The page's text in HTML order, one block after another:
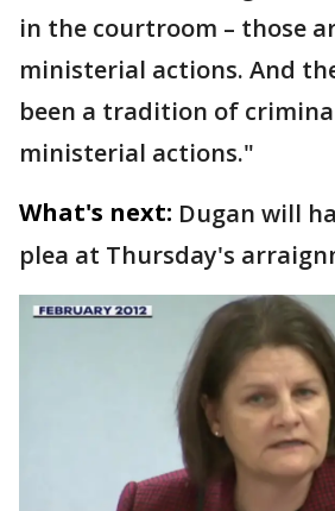
in the courtroom – those
ministerial actions. And
been a tradition of
ministerial actions."
What's next: Dugan will
plea at Thursday's